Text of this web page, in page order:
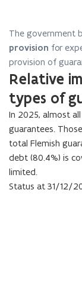
The government
provision for
provision of
Relative
types of
In 2025, almost
guarantees.
total Flemish
debt (80.4%) is
limited.
Status at 31/12/